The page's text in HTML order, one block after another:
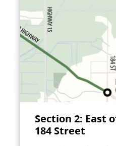
Section 2: East
184 Street